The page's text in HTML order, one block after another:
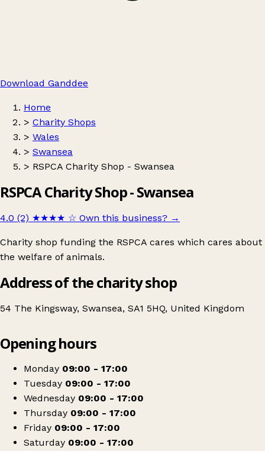
Download Ganddee
Home
> Charity Shops
> Wales
> Swansea
> RSPCA Charity Shop - Swansea
RSPCA Charity Shop - Swansea
4.0 (2) ★★★★ ☆ Own this business? →
Charity shop funding the RSPCA cares which cares about
the welfare of animals.
Address of the charity shop
54 The Kingsway, Swansea, SA1 5HQ, United Kingdom
RSPCA Charity Shop - Swansea
Opening hours
Monday 09:00 - 17:00
Tuesday 09:00 - 17:00
Wednesday 09:00 - 17:00
Thursday 09:00 - 17:00
Friday 09:00 - 17:00
Saturday 09:00 - 17:00